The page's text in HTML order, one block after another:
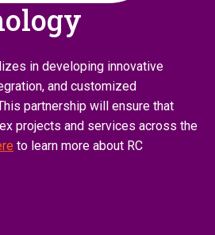
in developing innovative
and customized
partnership will ensure that
projects and services across the
to learn more about RC